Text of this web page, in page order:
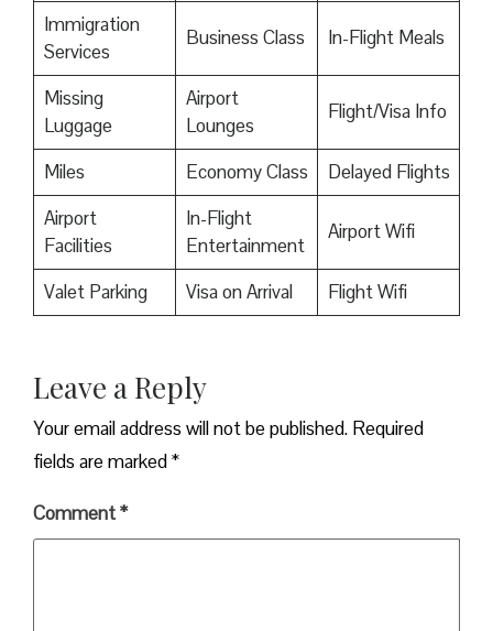
Immigration
Services
Business Class In-Flight Meals
Missing
Luggage
Airport
Lounges
Flight/Visa Info
Miles Economy Class
Delayed Flights
Airport
Facilities
In-Flight
Entertainment
Airport Wifi
Valet Parking Visa on Arrival Flight Wifi
Leave a Reply
Your email address will not be published. Required
fields are marked*
Comment*